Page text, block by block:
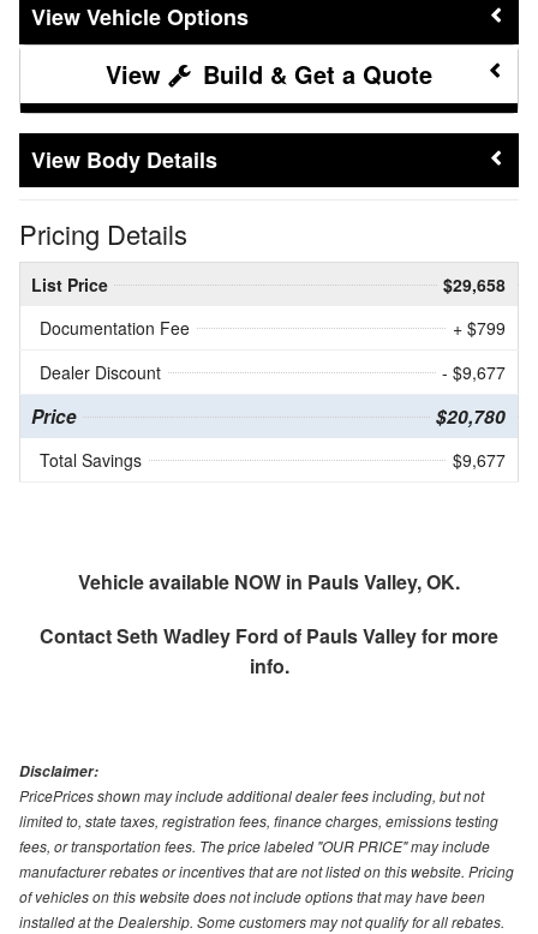
Vehicle Options
Build & Get a Quote
Body Details
Pricing Details
List Price
$29,658
Documentation Fee
+ $799
Dealer Discount
- $9,677
Price $20,780
Total Savings $9,677
Vehicle available NOW in Pauls Valley, OK.
ContactSeth Wadley Ford of Pauls Valleyfor more
info.
Disclaimer:
PricePrices shown may include additional dealer fees including, but not
limited to, state taxes, registration fees, finance charges, emissions testing
fees, or transportation fees. The price labeled "OUR PRICE" may include
manufacturer rebates or incentives that are not listed on this website. Pricing
of vehicles on this website does not include options that may have been
installed at the Dealership. Some customers may not qualify for all rebates.